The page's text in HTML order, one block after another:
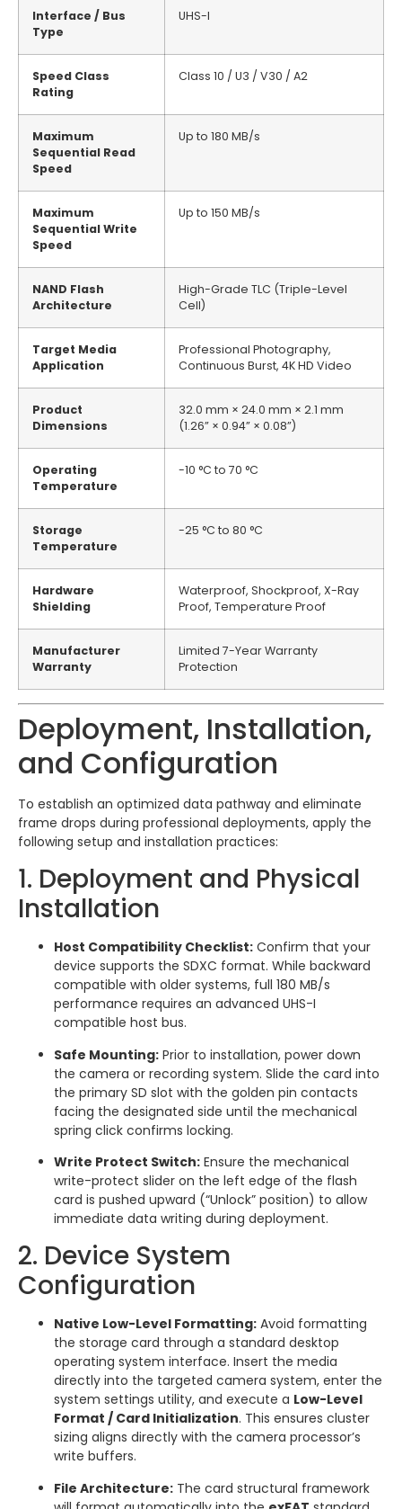
Interface / Bus
Type
UHS-I
Speed Class
Rating
Class 10 / U3 / V30 / A2
Maximum
Sequential Read
Speed
Up to 180 MB/s
Maximum
Sequential Write
Speed
Up to 150 MB/s
NAND Flash
Architecture
High-Grade TLC (Triple-Level
Cell)
Target Media
Application
Professional Photography,
Continuous Burst, 4K HD Video
Product
Dimensions
32.0 mm × 24.0 mm × 2.1 mm
(1.26” × 0.94” × 0.08”)
Operating
Temperature
-10 °C to 70 °C
Storage
Temperature
-25 °C to 80 °C
Hardware
Shielding
Waterproof, Shockproof, X-Ray
Proof, Temperature Proof
Manufacturer
Warranty
Limited 7-Year Warranty
Protection
Deployment, Installation,
and Configuration
To establish an optimized data pathway and eliminate
frame drops during professional deployments, apply the
following setup and installation practices:
1. Deployment and Physical
Installation
Host Compatibility Checklist: Confirm that your
device supports the SDXC format. While backward
compatible with older systems, full 180 MB/s
performance requires an advanced UHS-I
compatible host bus.
Safe Mounting: Prior to installation, power down
the camera or recording system. Slide the card into
the primary SD slot with the golden pin contacts
facing the designated side until the mechanical
spring click confirms locking.
Write Protect Switch: Ensure the mechanical
write-protect slider on the left edge of the flash
card is pushed upward (“Unlock” position) to allow
immediate data writing during deployment.
2. Device System
Configuration
Native Low-Level Formatting: Avoid formatting
the storage card through a standard desktop
operating system interface. Insert the media
directly into the targeted camera system, enter the
system settings utility, and execute a Low-Level
Format / Card Initialization. This ensures cluster
sizing aligns directly with the camera processor’s
write buffers.
File Architecture: The card structural framework